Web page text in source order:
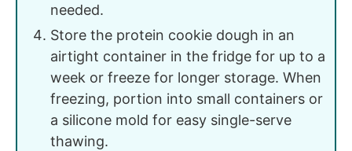
needed.
Store the protein cookie dough in an
airtight container in the fridge for up to a
week or freeze for longer storage. When
freezing, portion into small containers or
a silicone mold for easy single-serve
thawing.